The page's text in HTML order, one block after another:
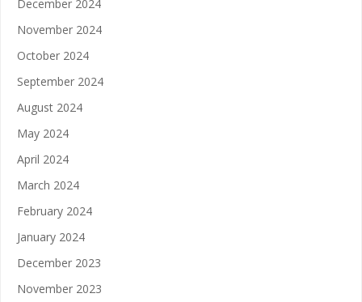
December 2024
November 2024
October 2024
September 2024
August 2024
May 2024
April 2024
March 2024
February 2024
January 2024
December 2023
November 2023